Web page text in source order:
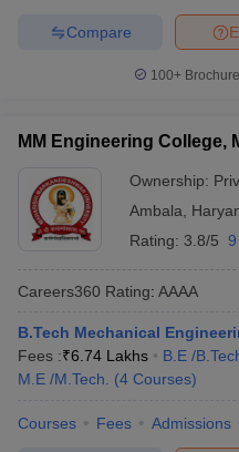
Compare
100+
MM Engineering College,
Ownership:
Ambala
Rating: 3.8/5
Careers360 Rating: AAAA
B.Tech Mechanical
Fees :₹6.74 Lakhs B.E /
M.E /M.Tech.
(4 Courses)
Courses Fees Admissions